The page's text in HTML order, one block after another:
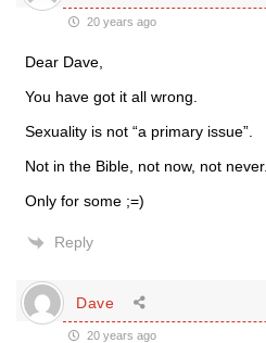
20 years ago
Dear Dave,
You have got it all wrong.
Sexuality is not “a primary issue”.
Not in the Bible, not now, not never.
Only for some ;=)
Reply
Dave
20 years ago